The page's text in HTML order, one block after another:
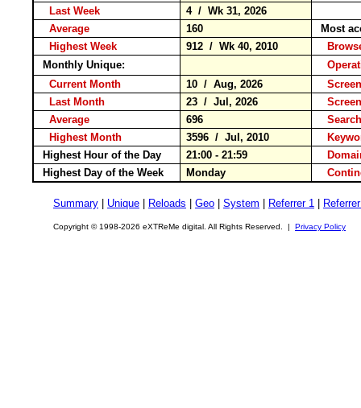
Last Week
4 / Wk 31, 2026
Average
160
Most
Highest Week
912 / Wk 40, 2010
Monthly Unique:
Current Month
10 / Aug, 2026
Last Month
23 / Jul, 2026
Average
696
Highest Month
3596 / Jul, 2010
Highest Hour of the Day
21:00 - 21:59
Highest Day of the Week
Monday
Summary Unique Reloads Geo System Referrer 1
Copyright © 1998-2026 eXTReMe digital. All Rights Reserved. | Privacy Policy